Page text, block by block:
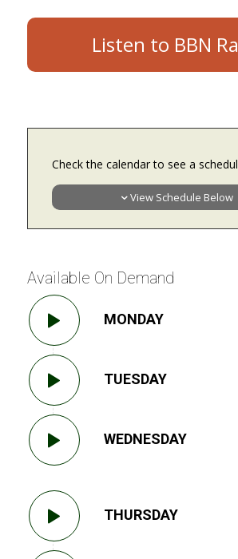
Listen to BBN
Check the calendar to see a
View Schedule Below
Available On Demand
MONDAY
TUESDAY
WEDNESDAY
THURSDAY